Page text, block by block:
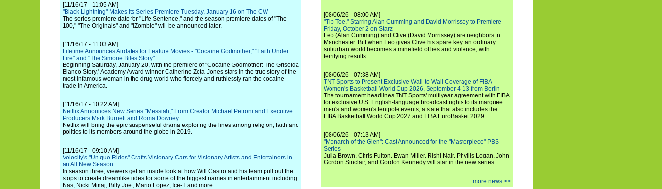
[11/16/17 - 11:05 AM]
"Black Lightning" Makes Its Series Premiere Tuesday, January 16 on The CW
The series premiere date for "Life Sentence," and the season premiere dates of "The
100," "The Originals" and "iZombie" will be announced later.
[11/16/17 - 11:03 AM]
Lifetime Announces Airdates for Feature Movies - "Cocaine Godmother," "Faith Under
Fire" and "The Simone Biles Story"
Beginning Saturday, January 20, with the premiere of "Cocaine Godmother: The Griselda
Blanco Story," Academy Award winner Catherine Zeta-Jones stars in the true story of the
most infamous woman in the drug world who fiercely and ruthlessly ran the cocaine
trade in America.
[11/16/17 - 10:22 AM]
Netflix Announces New Series "Messiah," From Creator Michael Petroni and Executive
Producers Mark Burnett and Roma Downey
Netflix will bring the epic suspenseful drama exploring the lines among religion, faith and
politics to its members around the globe in 2019.
[11/16/17 - 09:10 AM]
Velocity's "Unique Rides" Crafts Visionary Cars for Visionary Artists and Entertainers in
an All New Season
In season three, viewers get an inside look at how Will Castro and his team pull out the
stops to create dreamlike rides for some of the biggest names in entertainment including
Nas, Nicki Minaj, Billy Joel, Mario Lopez, Ice-T and more.
[08/06/26 - 08:00 AM]
"Tip Toe," Starring Alan Cumming and David Morrissey to Premiere
Friday, October 2 on Starz
Leo (Alan Cumming) and Clive (David Morrissey) are neighbors in
Manchester. But when Leo gives Clive his spare key, an ordinary
suburban world becomes a minefield of lies and violence, with
terrifying results.
[08/06/26 - 07:38 AM]
TNT Sports to Present Exclusive Wall-to-Wall Coverage of FIBA
Women's Basketball World Cup 2026, September 4-13 from Berlin
The tournament headlines TNT Sports' multiyear agreement with FIBA
for exclusive U.S. English-language broadcast rights to its marquee
men's and women's tentpole events, a slate that also includes the
FIBA Basketball World Cup 2027 and FIBA EuroBasket 2029.
[08/06/26 - 07:13 AM]
"Monarch of the Glen": Cast Announced for the "Masterpiece" PBS
Series
Julia Brown, Chris Fulton, Ewan Miller, Rishi Nair, Phyllis Logan, John
Gordon Sinclair, and Gordon Kennedy will star in the new series.
more news >>